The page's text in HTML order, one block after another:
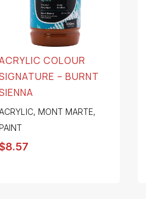
COLOUR
– BURNT
, MONT MARTE,
PAINT
8.57